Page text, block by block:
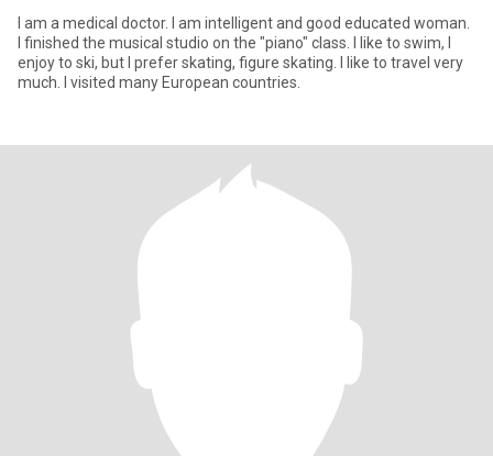
I am a medical doctor. I am intelligent and good educated woman.
I finished the musical studio on the "piano" class. I like to swim, I
enjoy to ski, but I prefer skating, figure skating. I like to travel very
much. I visited many European countries.